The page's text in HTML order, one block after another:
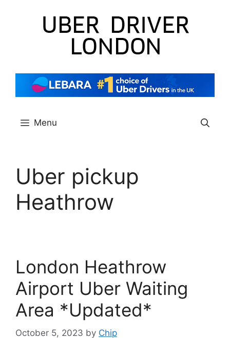
Menu
Uber pickup
Heathrow
London Heathrow
Airport Uber Waiting
Area *Updated*
October 5, 2023 by Chip